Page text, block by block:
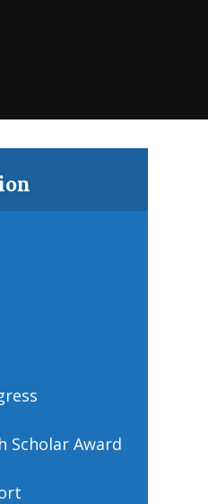
Scholar Award